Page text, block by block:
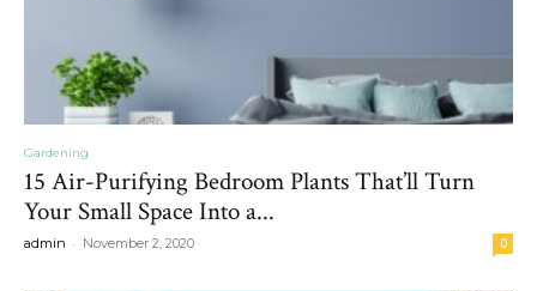
Gardening
15 Air-Purifying Bedroom Plants That’ll Turn
Your Small Space Into a...
admin - November 2, 2020 0